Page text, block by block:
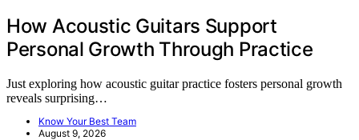
How Acoustic Guitars Support
Personal Growth Through Practice
Just exploring how acoustic guitar practice fosters personal growth
reveals surprising…
Know Your Best Team
August 9, 2026